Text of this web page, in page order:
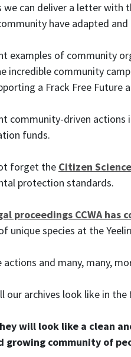
we can deliver a letter with
have adapted
examples of community
incredible community
a Frack Free Future
community-driven actions
funds.
forget the Citizen Science
protection standards.
proceedings CCWA has
unique species at the
actions and many, many,
our archives look like in the
will look like a clean
growing community of